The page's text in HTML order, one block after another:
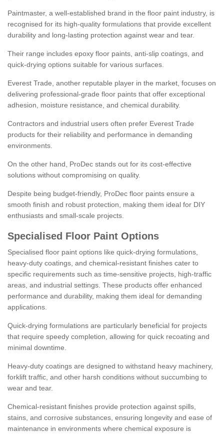
Paintmaster, a well-established brand in the floor paint industry, is
recognised for its high-quality formulations that provide excellent
durability and long-lasting protection against wear and tear.
Their range includes epoxy floor paints, anti-slip coatings, and
quick-drying options suitable for various surfaces.
Everest Trade, another reputable player in the market, focuses on
delivering professional-grade floor paints that offer exceptional
adhesion, moisture resistance, and chemical durability.
Contractors and industrial users often prefer Everest Trade
products for their reliability and performance in demanding
environments.
On the other hand, ProDec stands out for its cost-effective
solutions without compromising on quality.
Despite being budget-friendly, ProDec floor paints ensure a
smooth finish and robust protection, making them ideal for DIY
enthusiasts and small-scale projects.
Specialised Floor Paint Options
Specialised floor paint options like quick-drying formulations,
heavy-duty coatings, and chemical-resistant finishes cater to
specific requirements such as time-sensitive projects, high-traffic
areas, and industrial settings. These products offer enhanced
performance and durability, making them ideal for demanding
applications.
Quick-drying formulations are particularly beneficial for projects
that require speedy completion, allowing for quick recoating and
minimal downtime.
Heavy-duty coatings are designed to withstand heavy machinery,
forklift traffic, and other harsh conditions without succumbing to
wear and tear.
Chemical-resistant finishes provide protection against spills,
stains, and corrosive substances, ensuring longevity and ease of
maintenance in environments where chemical exposure is